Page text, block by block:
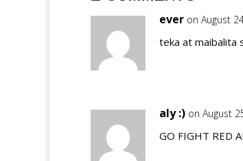
ever on August
teka at maibalita
aly :) on August
GO FIGHT RED